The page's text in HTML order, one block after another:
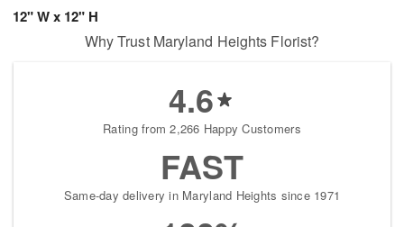
12" W x 12" H
Why Trust Maryland Heights Florist?
4.6
Rating from 2,266 Happy Customers
FAST
Same-day delivery in Maryland Heights since 1971